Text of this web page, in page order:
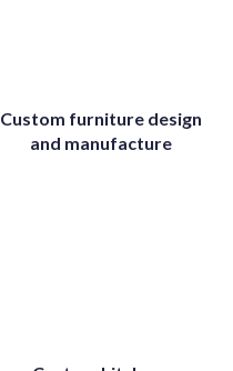
Custom furniture design
and manufacture